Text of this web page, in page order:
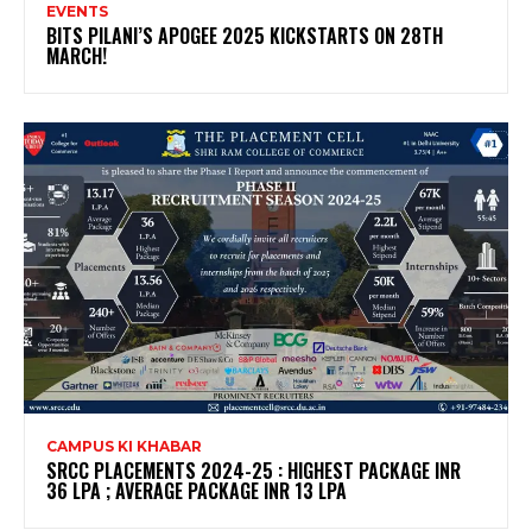
EVENTS
BITS PILANI’S APOGEE 2025 KICKSTARTS ON 28TH
MARCH!
CAMPUS KI KHABAR
SRCC PLACEMENTS 2024-25 : HIGHEST PACKAGE INR
36 LPA ; AVERAGE PACKAGE INR 13 LPA